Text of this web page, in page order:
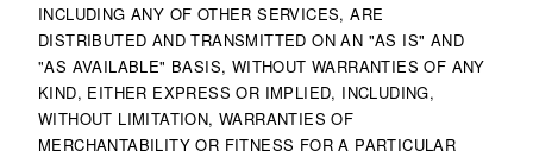
INCLUDING ANY OF OTHER SERVICES, ARE
DISTRIBUTED AND TRANSMITTED ON AN "AS IS" AND
"AS AVAILABLE" BASIS, WITHOUT WARRANTIES OF ANY
KIND, EITHER EXPRESS OR IMPLIED, INCLUDING,
WITHOUT LIMITATION, WARRANTIES OF
MERCHANTABILITY OR FITNESS FOR A PARTICULAR